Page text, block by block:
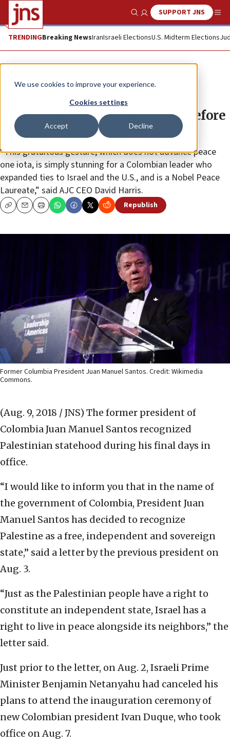
We use cookies to improve your experience.
Cookies settings
Accept Decline
Show SearchSUPPORT JNS
TRENDINGBreaking NewsIranIsraeli ElectionsU.S. Midterm Elections
News Israel News
Colombian president recognizes
Palestinian statehood shortly before
leaving office
“This gratuitous gesture, which does not advance peace
one iota, is simply stunning for a Colombian leader who
expanded ties to Israel and the U.S., and is a Nobel Peace
Laureate,” said AJC CEO David Harris.
CopyEmailPrint Republish
Former Columbia President Juan Manuel Santos. Credit: Wikimedia
Commons.
(Aug. 9, 2018 / JNS) The former president of
Colombia Juan Manuel Santos recognized
Palestinian statehood during his final days in
office.
“I would like to inform you that in the name of
the government of Colombia, President Juan
Manuel Santos has decided to recognize
Palestine as a free, independent and sovereign
state,” said a letter by the previous president on
Aug. 3.
“Just as the Palestinian people have a right to
constitute an independent state, Israel has a
right to live in peace alongside its neighbors,” the
letter said.
Just prior to the letter, on Aug. 2, Israeli Prime
Minister Benjamin Netanyahu had canceled his
plans to attend the inauguration ceremony of
new Colombian president Ivan Duque, who took
office on Aug. 7.